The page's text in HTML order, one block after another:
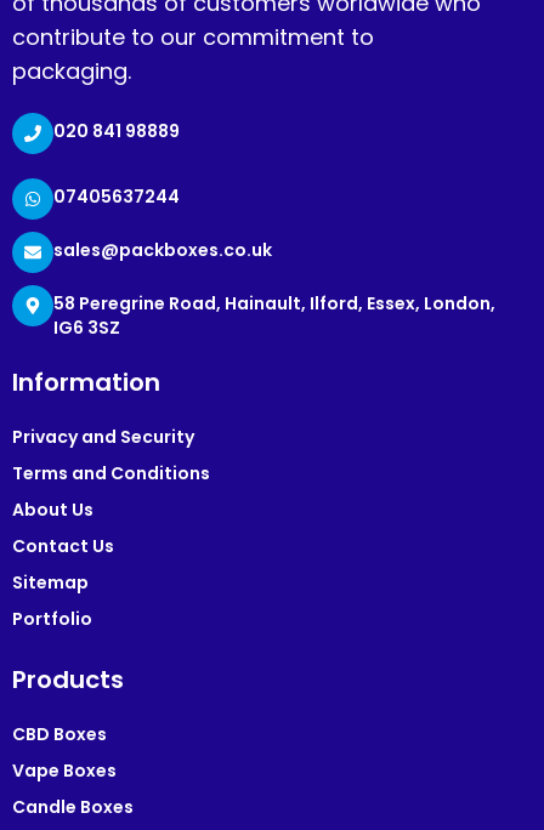
contribute to our commitment to
packaging.
020 841 98889
07405637244
sales@packboxes.co.uk
58 Peregrine Road, Hainault, Ilford, Essex, London,
IG6 3SZ
Information
Privacy and Security
Terms and Conditions
About Us
Contact Us
Sitemap
Portfolio
Products
CBD Boxes
Vape Boxes
Candle Boxes